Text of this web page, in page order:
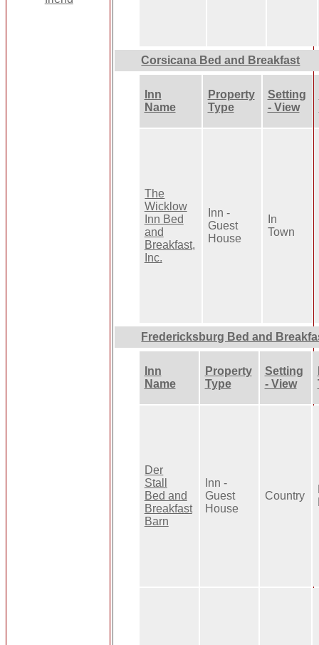
Corsicana Bed and Breakfast
Inn
Name
Property
Type
Setting
- View
The
Wicklow
Inn Bed
and
Breakfast,
Inc.
Inn -
Guest
House
In
Town
Fredericksburg Bed and
Inn
Name
Property
Type
Setting
- View
Der
Stall
Bed and
Breakfast
Barn
Inn -
Guest
House
Country